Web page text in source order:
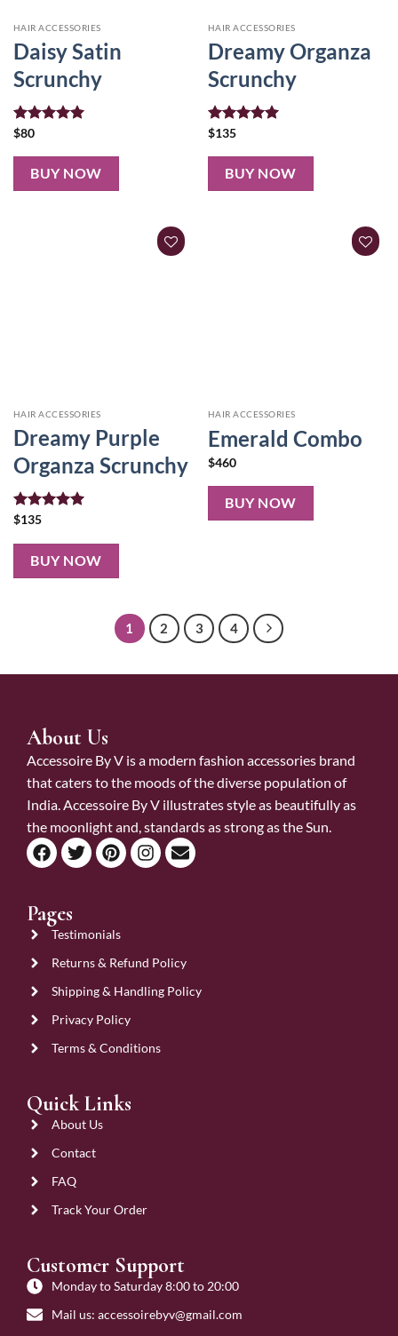
HAIR ACCESSORIES
Daisy Satin
Scrunchy
Rated
$80
BUY NOW
HAIR ACCESSORIES
Dreamy Organza
Scrunchy
Rated
$135
BUY NOW
HAIR ACCESSORIES
Dreamy Purple
Organza Scrunchy
Rated
$135
BUY NOW
HAIR ACCESSORIES
Emerald Combo
$460
BUY NOW
1 2 3 4
About Us
Accessoire By V is a modern fashion accessories brand
that caters to the moods of the diverse population of
India. Accessoire By V illustrates style as beautifully as
the moonlight and, standards as strong as the Sun.
Pages
Testimonials
Returns & Refund Policy
Shipping & Handling Policy
Privacy Policy
Terms & Conditions
Quick Links
About Us
Contact
FAQ
Track Your Order
Customer Support
Monday to Saturday 8:00 to 20:00
Mail us: accessoirebyv@gmail.com